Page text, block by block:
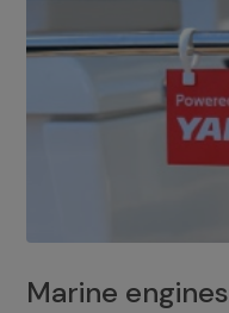
Marine engines